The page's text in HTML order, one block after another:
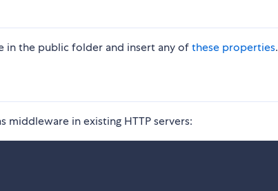
in the public folder and insert any ofthese properties.
middleware in existing HTTP servers: